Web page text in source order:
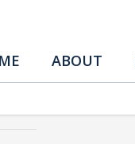
ABOUT